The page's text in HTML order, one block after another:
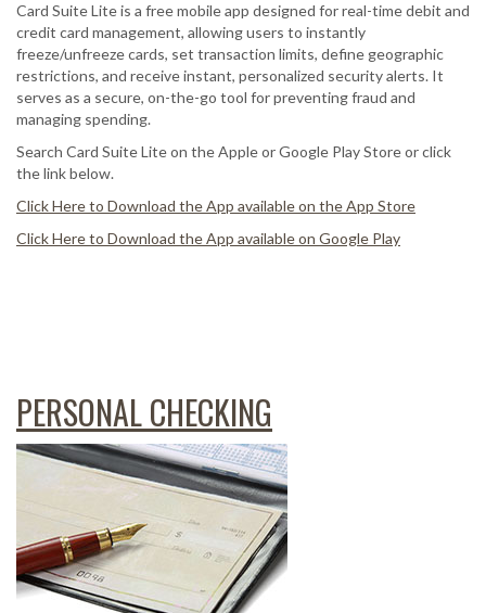
Card Suite Lite is a free mobile app designed for real-time debit and
credit card management, allowing users to instantly
freeze/unfreeze cards, set transaction limits, define geographic
restrictions, and receive instant, personalized security alerts. It
serves as a secure, on-the-go tool for preventing fraud and
managing spending.
Search Card Suite Lite on the Apple or Google Play Store or click
the link below.
Click Here to Download the App available on the App Store
Click Here to Download the App available on Google Play
PERSONAL CHECKING